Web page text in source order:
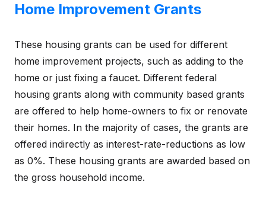
Home Improvement Grants
These housing grants can be used for different
home improvement projects, such as adding to the
home or just fixing a faucet. Different federal
housing grants along with community based grants
are offered to help home-owners to fix or renovate
their homes. In the majority of cases, the grants are
offered indirectly as interest-rate-reductions as low
as 0%. These housing grants are awarded based on
the gross household income.